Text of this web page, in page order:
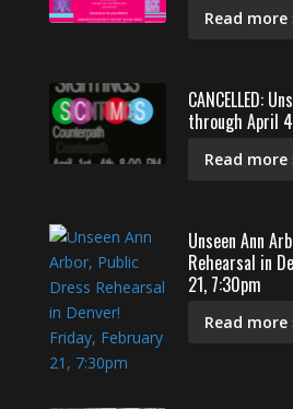
Read more
CANCELLED:
through April
Read more
Unseen Ann
Rehearsal in
21, 7:30pm
Read more